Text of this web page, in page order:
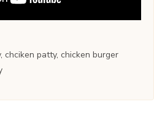
chciken patty, chicken burger